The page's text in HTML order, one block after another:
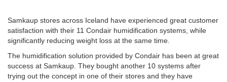
Samkaup stores across Iceland have experienced great customer
satisfaction with their 11 Condair humidification systems, while
significantly reducing weight loss at the same time.
The humidification solution provided by Condair has been at great
success at Samkaup. They bought another 10 systems after
trying out the concept in one of their stores and they have